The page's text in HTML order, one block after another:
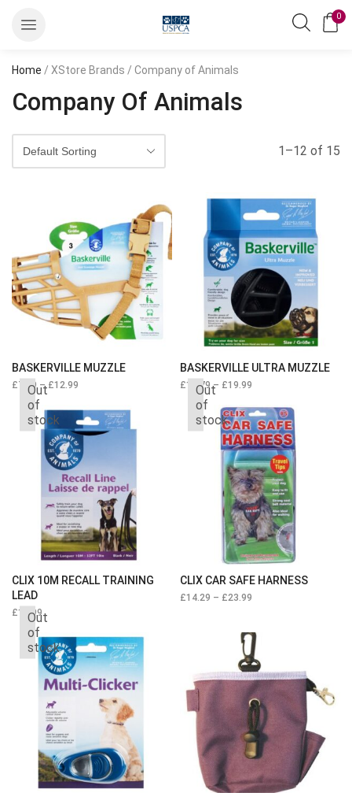
0
Home / XStore Brands / Company of Animals
Company Of Animals
1–12 of 15
BASKERVILLE MUZZLE
£7.49–£12.99
BASKERVILLE ULTRA MUZZLE
£11.79– £19.99
Out
of
stock
CLIX 10M RECALL TRAINING
LEAD
£16.99
Out
of
stock
CLIX CAR SAFE HARNESS
£14.29 – £23.99
Out
of
stock